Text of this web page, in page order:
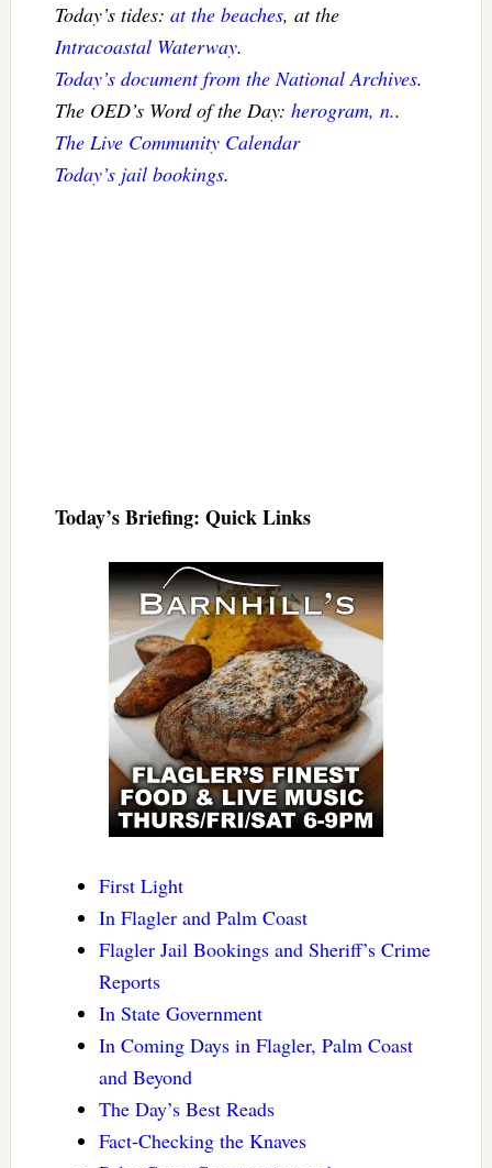
Today’s tides: at the beaches, at the
Intracoastal Waterway.
Today’s document from the National Archives.
The OED’s Word of the Day: herogram, n..
The Live Community Calendar
Today’s jail bookings.
Today’s Briefing: Quick Links
First Light
In Flagler and Palm Coast
Flagler Jail Bookings and Sheriff’s Crime
Reports
In State Government
In Coming Days in Flagler, Palm Coast
and Beyond
The Day’s Best Reads
Fact-Checking the Knaves